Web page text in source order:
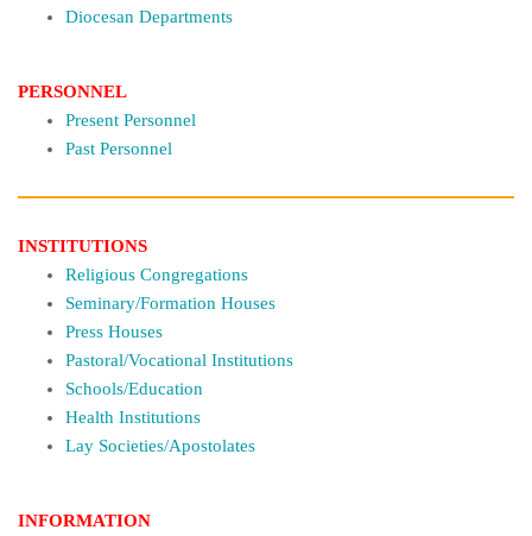
Diocesan Departments
PERSONNEL
Present Personnel
Past Personnel
INSTITUTIONS
Religious Congregations
Seminary/Formation Houses
Press Houses
Pastoral/Vocational Institutions
Schools/Education
Health Institutions
Lay Societies/Apostolates
INFORMATION